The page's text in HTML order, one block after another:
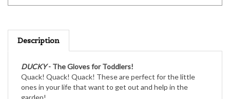
- The Gloves for Toddlers!
Quack! Quack! Quack! These are perfect for the little
ones in your life that want to get out and help in the
garden!
One Size-Toddler (will fit toddler to small child), nitrile palm